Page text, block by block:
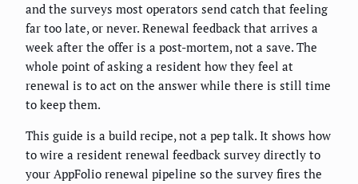
and the surveys most operators send catch that feeling
far too late, or never. Renewal feedback that arrives a
week after the offer is a post-mortem, not a save. The
whole point of asking a resident how they feel at
renewal is to act on the answer while there is still time
to keep them.
This guide is a build recipe, not a pep talk. It shows how
to wire a resident renewal feedback survey directly to
your AppFolio renewal pipeline so the survey fires the